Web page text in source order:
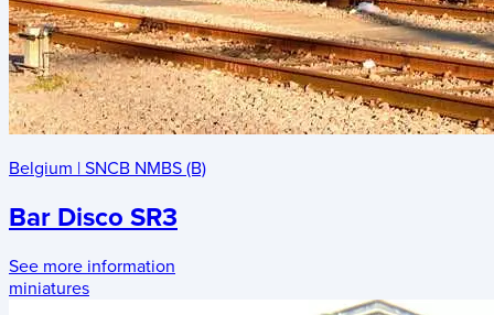
Belgium | SNCB NMBS (B)
Bar Disco SR3
See more information
miniatures